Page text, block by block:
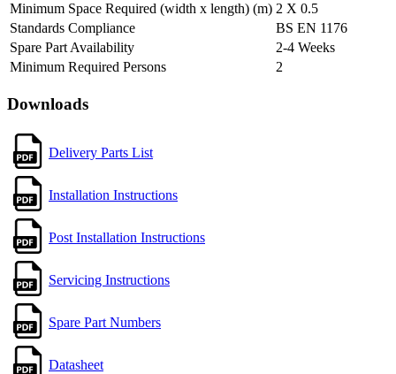
Minimum Space Required (width x length) (m) 2 X 0.5
Standards Compliance
BS EN 1176
Spare Part Availability
2-4 Weeks
Minimum Required Persons
2
Downloads
Delivery Parts List
Installation Instructions
Post Installation Instructions
Servicing Instructions
Spare Part Numbers
Datasheet